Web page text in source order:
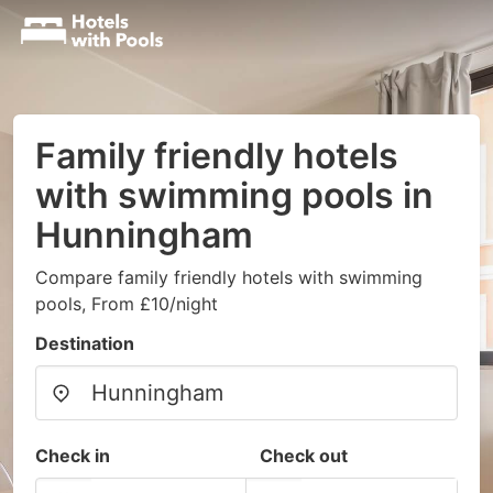
Family friendly hotels
with swimming pools in
Hunningham
Compare family friendly hotels with swimming
pools, From £10/night
Destination
Check in Check out